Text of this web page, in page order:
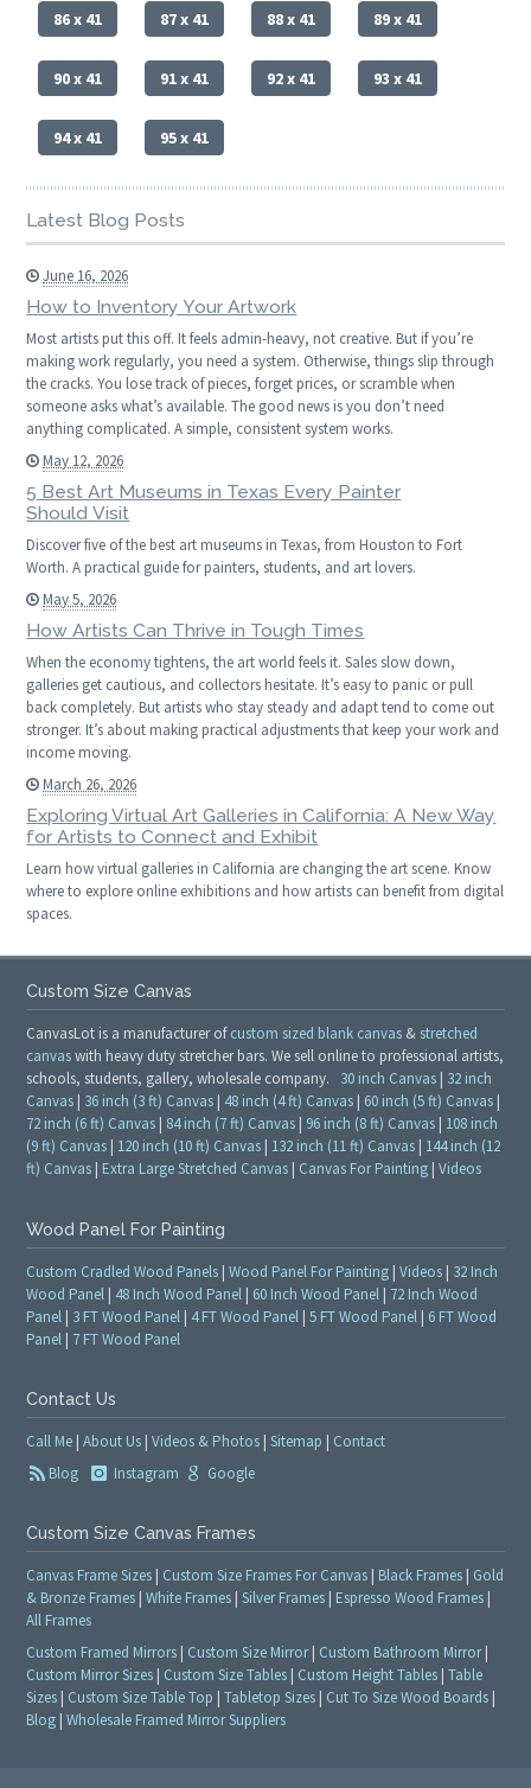
86 x 41 87 x 41 88 x 41 89 x 41
90 x 41 91 x 41 92 x 41 93 x 41
94 x 41 95 x 41
Latest Blog Posts
June 16, 2026
How to Inventory Your Artwork
Most artists put this off. It feels admin-heavy, not creative. But if you’re
making work regularly, you need a system. Otherwise, things slip through
the cracks. You lose track of pieces, forget prices, or scramble when
someone asks what’s available. The good news is you don’t need
anything complicated. A simple, consistent system works.
May 12, 2026
5 Best Art Museums in Texas Every Painter
Should Visit
Discover five of the best art museums in Texas, from Houston to Fort
Worth. A practical guide for painters, students, and art lovers.
May 5, 2026
How Artists Can Thrive in Tough Times
When the economy tightens, the art world feels it. Sales slow down,
galleries get cautious, and collectors hesitate. It’s easy to panic or pull
back completely. But artists who stay steady and adapt tend to come out
stronger. It’s about making practical adjustments that keep your work and
income moving.
March 26, 2026
Exploring Virtual Art Galleries in California: A New Way
for Artists to Connect and Exhibit
Learn how virtual galleries in California are changing the art scene. Know
where to explore online exhibitions and how artists can benefit from digital
spaces.
Custom Size Canvas
CanvasLot is a manufacturer ofcustom sized blank canvas & stretched
canvaswith heavy duty stretcher bars. We sell online to professional artists,
schools, students, gallery, wholesale company. 30 inch Canvas | 32 inch
Canvas | 36 inch (3 ft) Canvas | 48 inch (4 ft) Canvas | 60 inch (5 ft) Canvas |
72 inch (6 ft) Canvas | 84 inch (7 ft) Canvas | 96 inch (8 ft) Canvas | 108 inch
(9 ft) Canvas | 120 inch (10 ft) Canvas | 132 inch (11 ft) Canvas | 144 inch (12
ft) Canvas | Extra Large Stretched Canvas | Canvas For Painting |Videos
Wood Panel For Painting
Custom Cradled Wood Panels |Wood Panel For Painting |Videos | 32 Inch
Wood Panel | 48 Inch Wood Panel | 60 Inch Wood Panel | 72 Inch Wood
Panel | 3 FT Wood Panel | 4 FT Wood Panel |5 FT Wood Panel | 6 FT Wood
Panel | 7 FT Wood Panel
Contact Us
Call Me |About Us |Videos & Photos |Sitemap | Contact
Blog
Instagram Google
Custom Size Canvas Frames
Canvas Frame Sizes | Custom Size Frames For Canvas | Black Frames | Gold
& Bronze Frames |White Frames |Silver Frames | Espresso Wood Frames |
All Frames
Custom Framed Mirrors | Custom Size Mirror| Custom Bathroom Mirror|
Custom Mirror Sizes | Custom Size Tables | Custom Height Tables |Table
Sizes | Custom Size Table Top |Tabletop Sizes | Cut To Size Wood Boards |
Blog |Wholesale Framed Mirror Suppliers